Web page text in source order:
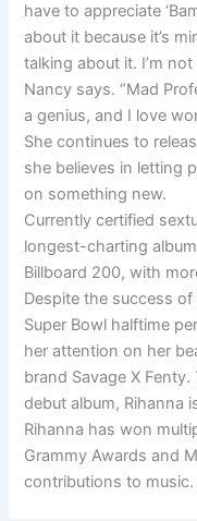
have to appreciate
about it because it’s
talking about it. I’m
Nancy says. “Mad
a genius, and I love
She continues to
she believes in letting
on something new.
Currently certified
longest-charting
Billboard 200, with
Despite the success
Super Bowl halftime
her attention on her
brand Savage X
debut album, Rihanna
Rihanna has won
Grammy Awards and
contributions to music.